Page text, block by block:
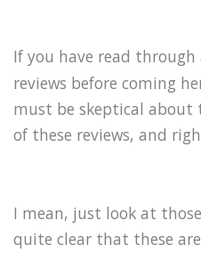
If you have read through
reviews before coming
must be skeptical about
of these reviews, and
I mean, just look at
quite clear that these